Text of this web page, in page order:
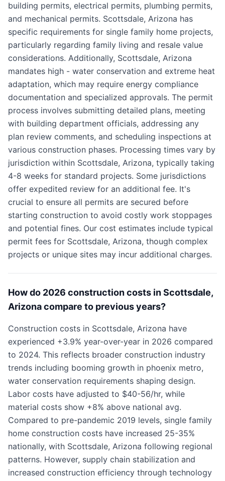
building permits, electrical permits, plumbing permits,
and mechanical permits. Scottsdale, Arizona has
specific requirements for single family home projects,
particularly regarding family living and resale value
considerations. Additionally, Scottsdale, Arizona
mandates high - water conservation and extreme heat
adaptation, which may require energy compliance
documentation and specialized approvals. The permit
process involves submitting detailed plans, meeting
with building department officials, addressing any
plan review comments, and scheduling inspections at
various construction phases. Processing times vary by
jurisdiction within Scottsdale, Arizona, typically taking
4-8 weeks for standard projects. Some jurisdictions
offer expedited review for an additional fee. It's
crucial to ensure all permits are secured before
starting construction to avoid costly work stoppages
and potential fines. Our cost estimates include typical
permit fees for Scottsdale, Arizona, though complex
projects or unique sites may incur additional charges.
How do 2026 construction costs in Scottsdale,
Arizona compare to previous years?
Construction costs in Scottsdale, Arizona have
experienced +3.9% year-over-year in 2026 compared
to 2024. This reflects broader construction industry
trends including booming growth in phoenix metro,
water conservation requirements shaping design.
Labor costs have adjusted to $40-56/hr, while
material costs show +8% above national avg.
Compared to pre-pandemic 2019 levels, single family
home construction costs have increased 25-35%
nationally, with Scottsdale, Arizona following regional
patterns. However, supply chain stabilization and
increased construction efficiency through technology